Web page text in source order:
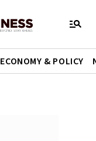
ECONOMY & POLICY